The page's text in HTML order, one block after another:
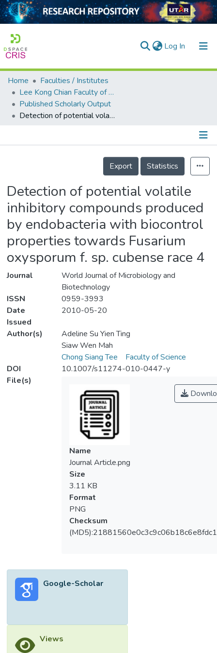
Log In (current)
Home
Collection
Output
Home
Faculties / Institutes
Lee Kong Chian Faculty of Engineering and Science
Published Scholarly Output
Detection of potential volatile inhibitory compounds produced by endobacteria with biocontrol properties towards Fusarium oxysporum f. sp. cubense race 4
Details
Export
Statistics
Detection of potential volatile
inhibitory compounds produced
by endobacteria with biocontrol
properties towards Fusarium
oxysporum f. sp. cubense race 4
Journal
World Journal of Microbiology and
Biotechnology
ISSN
0959-3993
Date
Issued
2010-05-20
Author(s)
Adeline Su Yien Ting
Siaw Wen Mah
Chong Siang Tee
Faculty of Science
DOI
10.1007/s11274-010-0447-y
File(s)
Name
Journal Article.png
Size
3.11 KB
Format
PNG
Checksum
Google-Scholar
Views